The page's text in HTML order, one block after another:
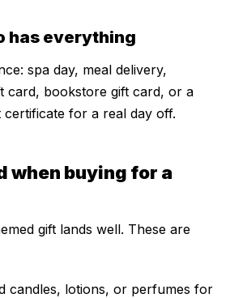
has everything
spa day, meal delivery,
card, bookstore gift card, or a
for a real day off.
when buying for a
gift lands well. These are
candles, lotions, or perfumes for